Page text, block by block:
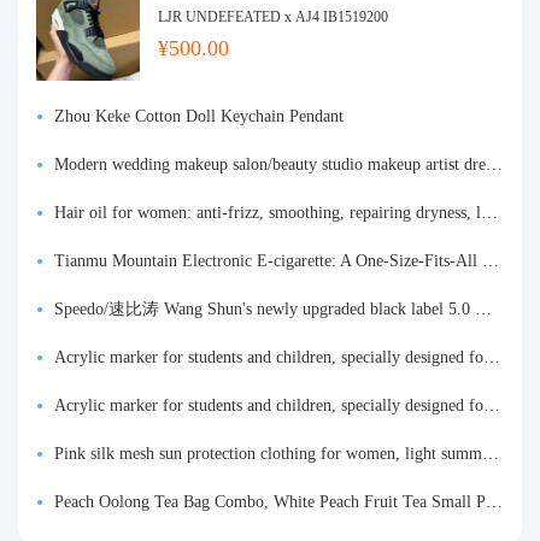
LJR UNDEFEATED x AJ4 IB1519200
¥500.00
Zhou Keke Cotton Doll Keychain Pendant
Modern wedding makeup salon/beauty studio makeup artist dressing table, professional makeup artist dressing table for photo studios.
Hair oil for women: anti-frizz, smoothing, repairing dryness, long-lasting fragrance, improves frizz, a must-have hair conditioner.
Tianmu Mountain Electronic E-cigarette: A One-Size-Fits-All Fruit-flavored Oral Spray for Refreshing and Alerting the Mind, Inhalation-Type Smoking Cessation Aid
Speedo/速比涛 Wang Shun's newly upgraded black label 5.0 men's swimsuit/swim trunks hot spring swimming set
Acrylic marker for students and children, specially designed for art, washable watercolor pen, painting, colorful graffiti brush, non-transparent color, multi-layer color, waterproof, hand-drawn, DIY, acrylic pigment pen, water-based coloring pen
Acrylic marker for students and children, specially designed for art, washable watercolor pen, painting, colorful graffiti brush, non-transparent color, multi-layer color, waterproof, hand-drawn, DIY, acrylic pigment pen, water-based coloring pen
Pink silk mesh sun protection clothing for women, light summer style, outdoor UV protection clothing, slim-fitting short coat, top garment
Peach Oolong Tea Bag Combo, White Peach Fruit Tea Small Packets, Tea Bags, Cold Brew Tea, for Drinking